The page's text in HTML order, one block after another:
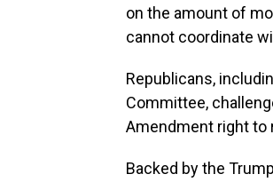
on the amount of
cannot coordinate
Republicans,
Committee,
Amendment right to
Backed by the